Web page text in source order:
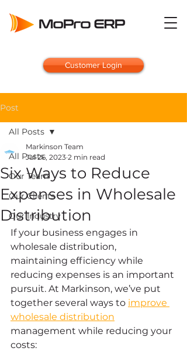
Customer Login
Post
All Posts
Our Team
Our Clients
Our Industry
All Posts
Six Ways to Reduce
Expenses in Wholesale
Distribution
Markinson Team
Jul 26, 2023 2 min read
If your business engages in
wholesale distribution,
maintaining efficiency while
reducing expenses is an important
pursuit. At Markinson, we’ve put
together several ways to improve
wholesale distribution
management while reducing your
costs: